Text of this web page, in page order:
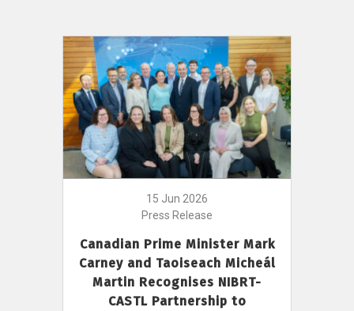
15 Jun 2026
Press Release
Canadian Prime Minister Mark
Carney and Taoiseach Micheál
Martin Recognises NIBRT-
CASTL Partnership to